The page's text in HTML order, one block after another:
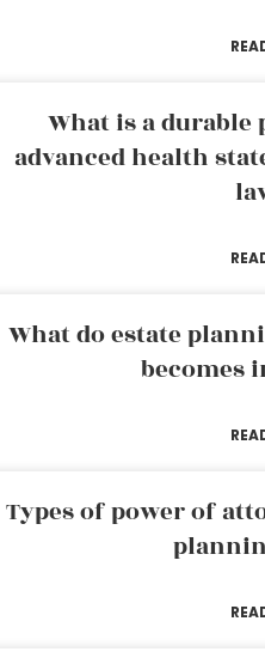
What is a
advanced health
What do estate
becomes
Types of power of